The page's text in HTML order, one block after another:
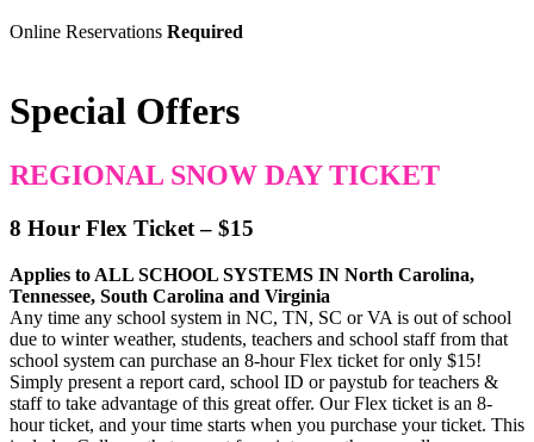
Online Reservations Required
Special Offers
REGIONAL SNOW DAY TICKET
8 Hour Flex Ticket – $15
Applies to ALL SCHOOL SYSTEMS IN North Carolina,
Tennessee, South Carolina and Virginia
Any time any school system in NC, TN, SC or VA is out of school
due to winter weather, students, teachers and school staff from that
school system can purchase an 8-hour Flex ticket for only $15!
Simply present a report card, school ID or paystub for teachers &
staff to take advantage of this great offer. Our Flex ticket is an 8-
hour ticket, and your time starts when you purchase your ticket. This